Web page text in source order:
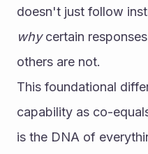
why certain
others are not.
This foundational
capability as co-
is the DNA of